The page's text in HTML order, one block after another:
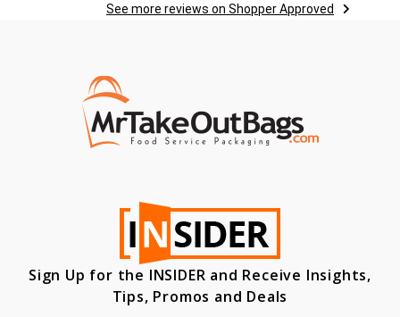
See more reviews on Shopper Approved
Sign Up for the INSIDER and Receive Insights,
Tips, Promos and Deals